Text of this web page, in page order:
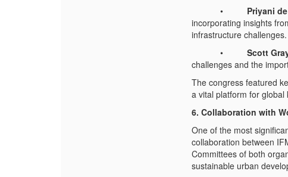
• Priyani
incorporating insights
infrastructure challenges.
• Scott
challenges and the
The congress featured
a vital platform for global
6. Collaboration with
One of the most
collaboration between
Committees of both
sustainable urban